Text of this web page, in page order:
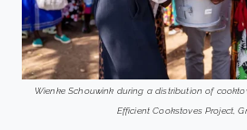
Wienke Schouwink during a distribution of
Efficient Cookstoves Project,